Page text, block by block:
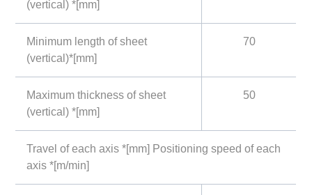
(vertical) *[mm]
Minimum length of sheet
(vertical)*[mm]
70
Maximum thickness of sheet
(vertical) *[mm]
50
Travel of each axis *[mm] Positioning speed of each
axis *[m/min]